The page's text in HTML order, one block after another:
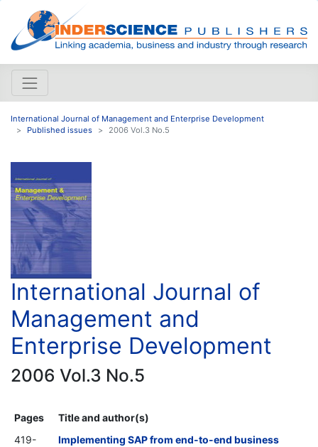
International Journal of Management and Enterprise Development
Published issues
2006 Vol.3 No.5
International Journal of
Management and
Enterprise Development
2006 Vol.3 No.5
Pages
Title and author(s)
419-
Implementing SAP from end-to-end business